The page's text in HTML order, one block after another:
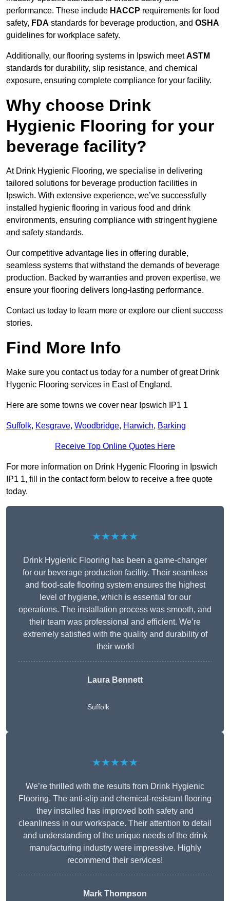
performance. These include HACCP requirements for food
safety, FDA standards for beverage production, and OSHA
guidelines for workplace safety.
Additionally, our flooring systems in Ipswich meetASTM
standards for durability, slip resistance, and chemical
exposure, ensuring complete compliance for your facility.
Why choose Drink
Hygienic Flooring for your
beverage facility?
At Drink Hygienic Flooring, we specialise in delivering
tailored solutions for beverage production facilities in
Ipswich. With extensive experience, we’ve successfully
installed hygienic flooring in various food and drink
environments, ensuring compliance with stringent hygiene
and safety standards.
Our competitive advantage lies in offering durable,
seamless systems that withstand the demands of beverage
production. Backed by warranties and proven expertise, we
ensure your flooring delivers long-lasting performance.
Contact us today to learn more or explore our client success
stories.
Find More Info
Make sure you contact us today for a number of great Drink
Hygenic Flooring services in East of England.
Here are some towns we cover near Ipswich IP1 1
Suffolk, Kesgrave, Woodbridge, Harwich, Barking
Receive Top Online Quotes Here
For more information on Drink Hygenic Flooring in Ipswich
IP1 1, fill in the contact form below to receive a free quote
today.
★★★★★
Drink Hygienic Flooring has been a game-changer
for our beverage production facility. Their seamless
and food-safe flooring system ensures the highest
level of hygiene, which is essential for our
operations. The installation process was smooth, and
their team was professional and efficient. We’re
extremely satisfied with the quality and durability of
their work!
Laura Bennett
Suffolk
★★★★★
We’re thrilled with the results from Drink Hygienic
Flooring. The anti-slip and chemical-resistant flooring
they installed has improved both safety and
cleanliness in our workspace. Their attention to detail
and understanding of the unique needs of the drink
manufacturing industry were impressive. Highly
recommend their services!
Mark Thompson